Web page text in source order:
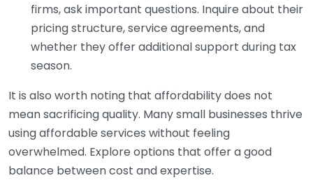
firms, ask important questions. Inquire about their
pricing structure, service agreements, and
whether they offer additional support during tax
season.
It is also worth noting that affordability does not
mean sacrificing quality. Many small businesses thrive
using affordable services without feeling
overwhelmed. Explore options that offer a good
balance between cost and expertise.